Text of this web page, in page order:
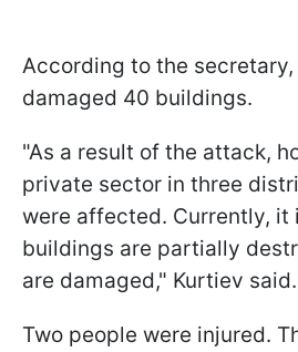
According to the secretary,
damaged 40 buildings.
"As a result of the attack,
private sector in three
were affected. Currently, it
buildings are partially
are damaged," Kurtiev said.
Two people were injured.